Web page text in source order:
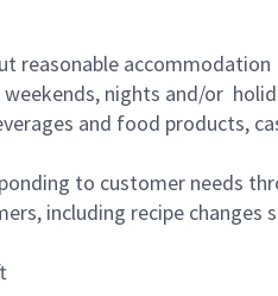
reasonable accommodation
nights and/or
and food products,
to customer needs
including recipe